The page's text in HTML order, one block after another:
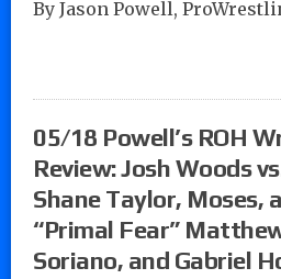
By Jason Powell,
05/18 Powell’s ROH
Review: Josh Woods
Shane Taylor, Moses,
“Primal Fear”
Soriano, and Gabriel